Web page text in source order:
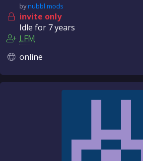
bynubbl mods
invite only
Idle for 7 years
LFM
online